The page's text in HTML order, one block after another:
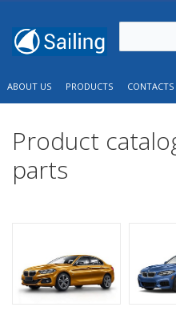
ABOUT US PRODUCTS CONTACTS
Product
parts